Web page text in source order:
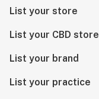
List your store
List your CBD store
List your brand
List your practice